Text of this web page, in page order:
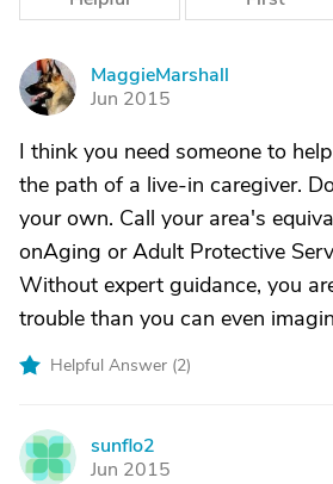
M
MaggieMarshall
Jun 2015
I think you need someone to
the path of a live-in caregiver.
your own. Call your area's
onAging or Adult Protective
Without expert guidance, you
trouble than you can even
Helpful Answer (2)
S
sunflo2
Jun 2015